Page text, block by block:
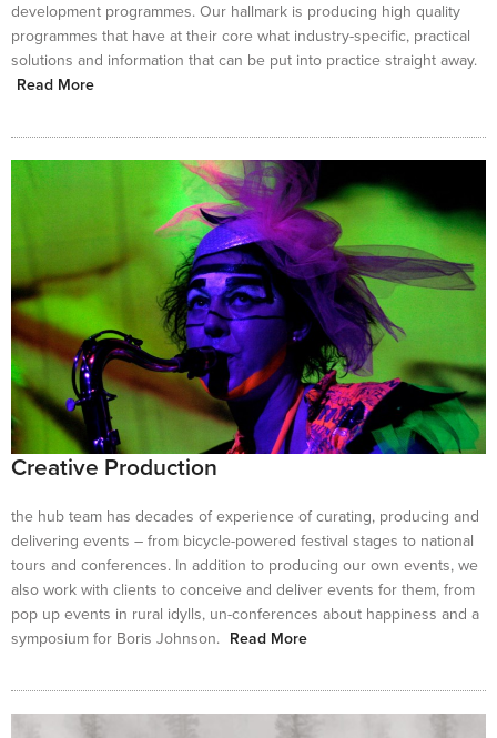
development programmes. Our hallmark is producing high quality
programmes that have at their core what industry-specific, practical
solutions and information that can be put into practice straight away.
Read More
Creative Production
the hub team has decades of experience of curating, producing and
delivering events – from bicycle-powered festival stages to national
tours and conferences. In addition to producing our own events, we
also work with clients to conceive and deliver events for them, from
pop up events in rural idylls, un-conferences about happiness and a
symposium for Boris Johnson. Read More